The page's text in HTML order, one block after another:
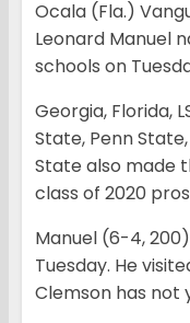
Ocala (Fla.)
Leonard Manuel
schools on
Georgia, Florida,
State, Penn
State also made
class of 2020
Manuel (6-4,
Tuesday. He
Clemson has not